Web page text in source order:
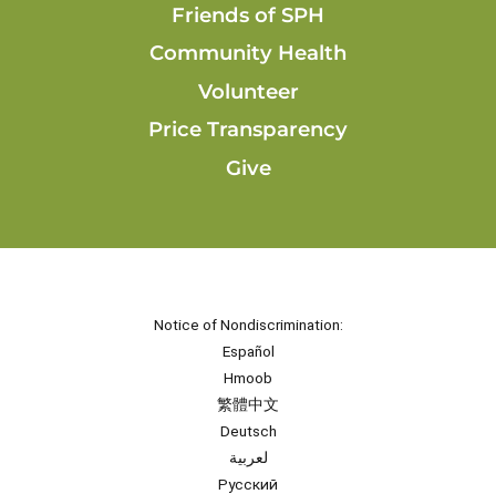
Friends of SPH
Community Health
Volunteer
Price Transparency
Give
Notice of Nondiscrimination:
Español
Hmoob
繁體中文
Deutsch
لعربية
Русский